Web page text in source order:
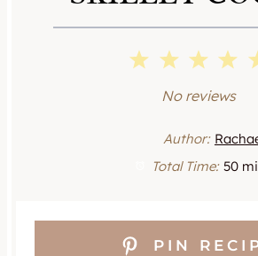
4
t
a
s
3
S
t
a
s
2
S
t
a
s
1
a
No reviews
Author:
Total Time: 50
PIN